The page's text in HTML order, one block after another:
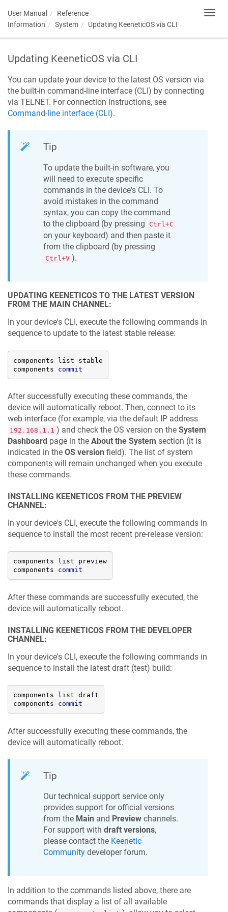
User Manual
Reference
Information
System Updating KeeneticOSvia CLI
Updating KeeneticOS via CLI
You can update your device to the latest OS version via
the built-in command-line interface (CLI) by connecting
via TELNET. For connection instructions, see
Command-line interface (CLI).
Tip
To update the built-in software, you
will need to execute specific
commands in the device's CLI. To
avoid mistakes in the command
syntax, you can copy the command
to the clipboard (by pressing
Ctrl+C
on your keyboard) and then paste it
from the clipboard (by pressing
Ctrl+V ).
UPDATING KEENETICOS TO THE LATEST VERSION
FROM THE MAIN CHANNEL:
In your device's CLI, execute the following commands in
sequence to update to the latest stable release:
components list stable
components commit
After successfully executing these commands, the
device will automatically reboot. Then, connect to its
web interface (for example, via the default IP address
192.168.1.1 ) and check the OS version on the System
Dashboard page in the About the System section (it is
indicated in the OS version field). The list of system
components will remain unchanged when you execute
these commands.
INSTALLING KEENETICOS FROM THE PREVIEW
CHANNEL:
In your device's CLI, execute the following commands in
sequence to install the most recent pre-release version:
components list preview
components commit
After these commands are successfully executed, the
device will automatically reboot.
INSTALLING KEENETICOS FROM THE DEVELOPER
CHANNEL:
In your device's CLI, execute the following commands in
sequence to install the latest draft (test) build:
components list draft
components commit
After successfully executing these commands, the
device will automatically reboot.
Tip
Our technical support service only
provides support for official versions
from the Main and Preview channels.
For support with draft versions,
please contact the Keenetic
Community developer forum.
In addition to the commands listed above, there are
commands that display a list of all available